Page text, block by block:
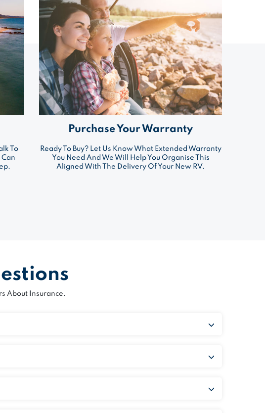
To
Can
Purchase Your Warranty
Ready To Buy? Let Us Know What Extended Warranty
You Need And We Will Help You Organise This
Aligned With The Delivery Of Your New RV.
About Insurance.